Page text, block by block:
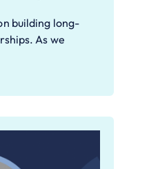
building long-
As we